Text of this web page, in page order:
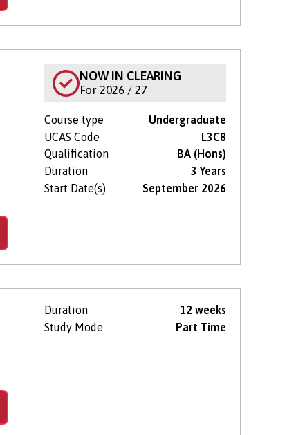
NOW IN CLEARING
For 2026 / 27
Course type
Undergraduate
UCAS Code
L3C8
Qualification
BA (Hons)
Duration
3 Years
Start Date(s)
September 2026
Duration
12 weeks
Study Mode
Part Time